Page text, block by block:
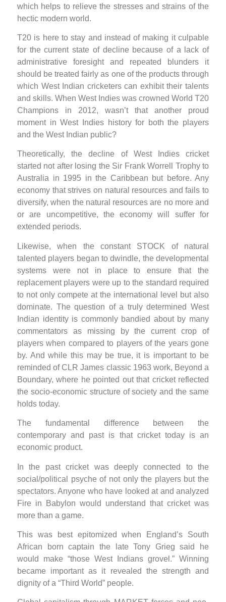
which helps to relieve the stresses and strains of the
hectic modern world.
T20 is here to stay and instead of making it culpable
for the current state of decline because of a lack of
administrative foresight and repeated blunders it
should be treated fairly as one of the products through
which West Indian cricketers can exhibit their talents
and skills. When West Indies was crowned World T20
Champions in 2012, wasn’t that another proud
moment in West Indies history for both the players
and the West Indian public?
Theoretically, the decline of West Indies cricket
started not after losing the Sir Frank Worrell Trophy to
Australia in 1995 in the Caribbean but before. Any
economy that strives on natural resources and fails to
diversify, when the natural resources are no more and
or are uncompetitive, the economy will suffer for
extended periods.
Likewise, when the constant STOCK of natural
talented players began to dwindle, the developmental
systems were not in place to ensure that the
replacement players were up to the standard required
to not only compete at the international level but also
dominate. The question of a truly determined West
Indian identity is commonly bandied about by many
commentators as missing by the current crop of
players when compared to players of the years gone
by. And while this may be true, it is important to be
reminded of CLR James classic 1963 work, Beyond a
Boundary, where he pointed out that cricket reflected
the socio-economic structure of society and the same
holds today.
The fundamental difference between the
contemporary and past is that cricket today is an
economic product.
In the past cricket was deeply connected to the
social/political psyche of not only the players but the
spectators. Anyone who have looked at and analyzed
Fire in Babylon would understand that cricket was
more than a game.
This was best epitomized when England’s South
African born captain the late Tony Grieg said he
would make “those West Indians grovel.” Winning
became important as it revealed the strength and
dignity of a “Third World” people.